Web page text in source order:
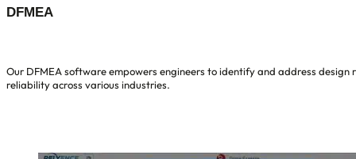
DFMEA
Our DFMEA software empowers engineers to identify and address
reliability across various industries.